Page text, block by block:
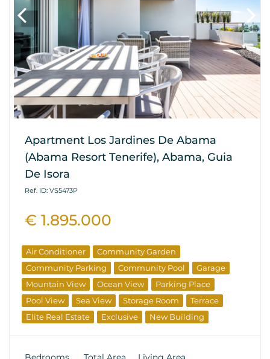
Apartment Los Jardines De Abama
(Abama Resort Tenerife), Abama, Guia
De Isora
Ref. ID: VS5473P
€ 1.895.000
Air Conditioner
Community Garden
Community Parking
Community Pool
Garage
Mountain View
Ocean View
Parking Place
Pool View
Sea View Storage Room
Terrace
Elite Real Estate
Exclusive
New Building